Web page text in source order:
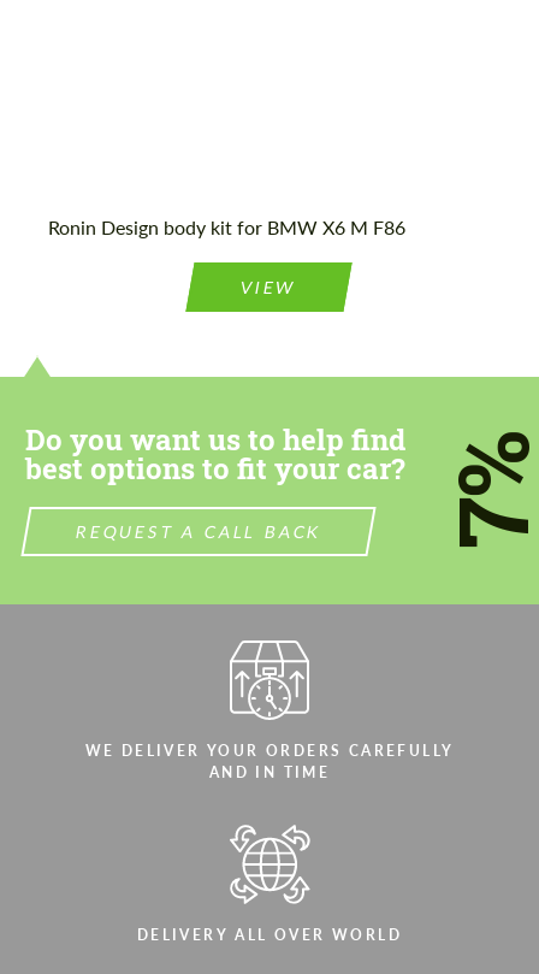
Ronin Design body kit for BMW X6 M F86
VIEW
Do you want us to help find
best options to fit your car?
REQUEST A CALL BACK
WE DELIVER YOUR ORDERS CAREFULLY
AND IN TIME
DELIVERY ALL OVER WORLD